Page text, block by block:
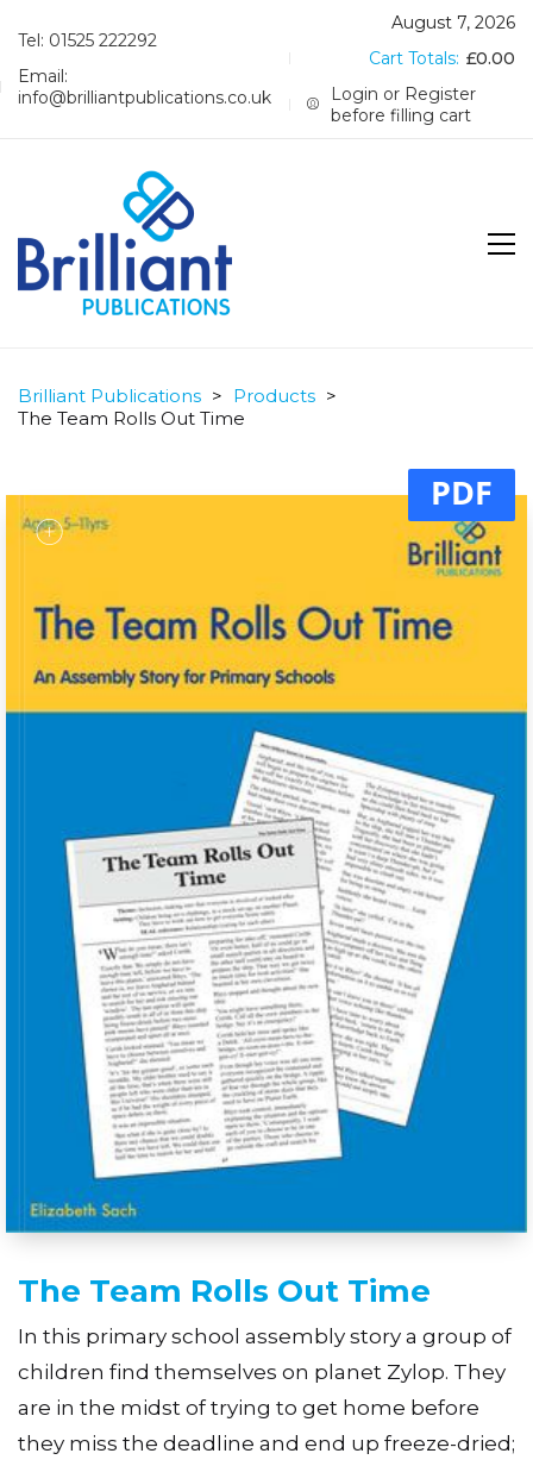
Tel: 01525 222292
Email:
info@brilliantpublications.co.uk
August 7, 2026
Cart Totals: £0.00
Login or Register
before filling cart
Brilliant Publications > Products >
The Team Rolls Out Time
PDF
The Team Rolls Out Time
In this primary school assembly story a group of
children find themselves on planet Zylop. They
are in the midst of trying to get home before
they miss the deadline and end up freeze-dried;